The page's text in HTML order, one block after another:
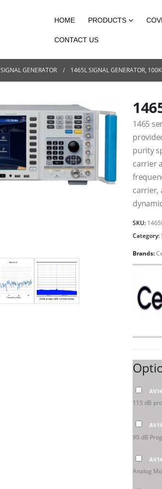
HOME PRODUCTS
CONTACT US
SIGNAL GENERATOR 1465L SIGNAL GENERATOR,
1465
purity
carrier
carrier,
SKU:
Category:
Brands:
115 dB
90 dB
Analog